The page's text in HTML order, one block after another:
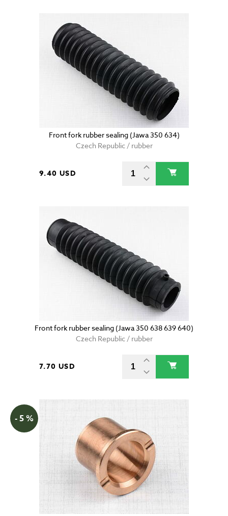
Front fork rubber sealing (Jawa 350 634)
Czech Republic / rubber
9.40 USD
Front fork rubber sealing (Jawa 350 638 639 640)
Czech Republic / rubber
7.70 USD
- 5 %